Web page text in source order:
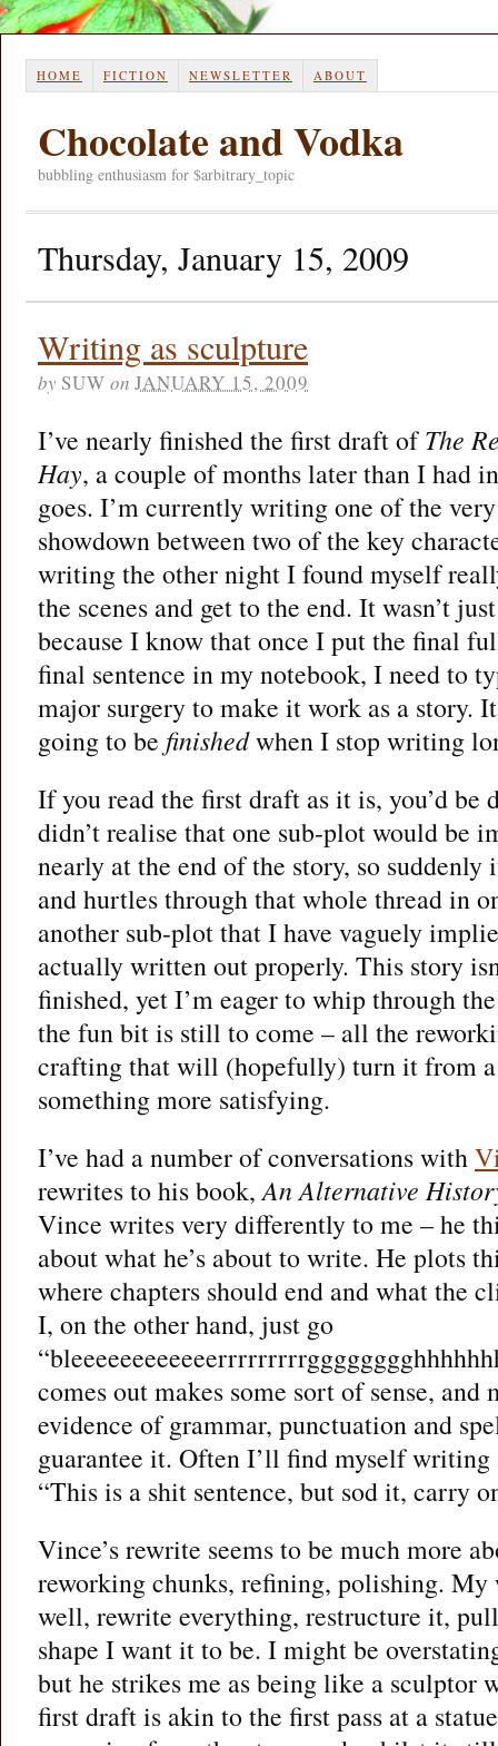
HOME FICTION NEWSLETTER ABOUT
Chocolate and Vodka
bubbling enthusiasm for $arbitrary_topic
Thursday, January 15, 2009
Writing as sculpture
by SUW on JANUARY 15, 2009
I’ve nearly finished the first draft ofThe
Hay, a couple of months later than I had
goes. I’m currently writing one of the
showdown between two of the key
writing the other night I found myself
the scenes and get to the end. It wasn’t
because I know that once I put the final
final sentence in my notebook, I need to
major surgery to make it work as a story.
going to be finishedwhen I stop writing
If you read the first draft as it is, you’d be
didn’t realise that one sub-plot would be
nearly at the end of the story, so suddenly
and hurtles through that whole thread in
another sub-plot that I have vaguely
actually written out properly. This story
finished, yet I’m eager to whip through
the fun bit is still to come – all the
crafting that will (hopefully) turn it from
something more satisfying.
I’ve had a number of conversations with
rewrites to his book,An Alternative
Vince writes very differently to me – he
about what he’s about to write. He plots
where chapters should end and what the
I, on the other hand, just go
comes out makes some sort of sense, and
evidence of grammar, punctuation and
guarantee it. Often I’ll find myself writing
“This is a shit sentence, but sod it, carry
Vince’s rewrite seems to be much more
reworking chunks, refining, polishing.
well, rewrite everything, restructure it,
shape I want it to be. I might be
but he strikes me as being like a sculptor
first draft is akin to the first pass at a